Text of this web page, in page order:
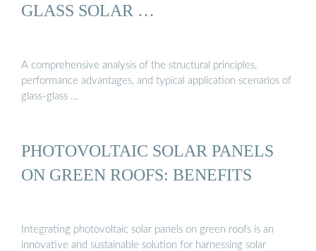
GLASS SOLAR …
A comprehensive analysis of the structural principles,
performance advantages, and typical application scenarios of
glass-glass …
PHOTOVOLTAIC SOLAR PANELS
ON GREEN ROOFS: BENEFITS
Integrating photovoltaic solar panels on green roofs is an
innovative and sustainable solution for harnessing solar